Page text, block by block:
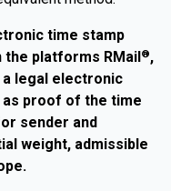
time stamp
platforms RMail®,
a legal electronic
proof of the time
sender and
weight, admissible